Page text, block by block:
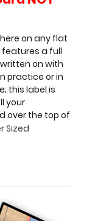
on any flat
features a full
on with
practice or in
this label is
your
over the top of
Sized